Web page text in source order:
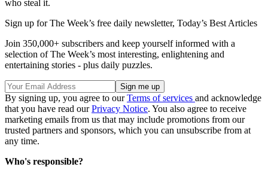
who steal it.
Sign up for The Week’s free daily newsletter, Today’s Best Articles
Join 350,000+ subscribers and keep yourself informed with a
selection of The Week’s most interesting, enlightening and
entertaining stories - plus daily puzzles.
By signing up, you agree to ourTerms of services and acknowledge
that you have read ourPrivacy Notice. You also agree to receive
marketing emails from us that may include promotions from our
trusted partners and sponsors, which you can unsubscribe from at
any time.
Who's responsible?